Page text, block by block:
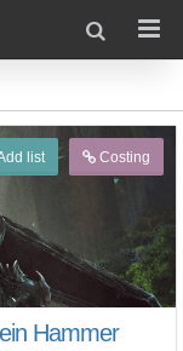
list Costing
Hammer